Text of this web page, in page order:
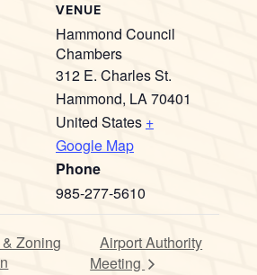
VENUE
Hammond Council
Chambers
312 E. Charles St.
Hammond, LA70401
United States +
Google Map
Phone
985-277-5610
Zoning
Airport Authority
Meeting